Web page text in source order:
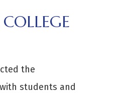
the
students and